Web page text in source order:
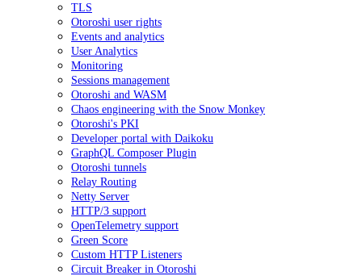
TLS
Otoroshi user rights
Events and analytics
User Analytics
Monitoring
Sessions management
Otoroshi and WASM
Chaos engineering with the Snow Monkey
Otoroshi's PKI
Developer portal with Daikoku
GraphQL Composer Plugin
Otoroshi tunnels
Relay Routing
Netty Server
HTTP/3 support
OpenTelemetry support
Green Score
Custom HTTP Listeners
Circuit Breaker in Otoroshi